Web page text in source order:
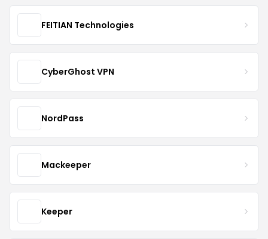
FEITIAN Technologies
CyberGhost VPN
NordPass
Mackeeper
Keeper